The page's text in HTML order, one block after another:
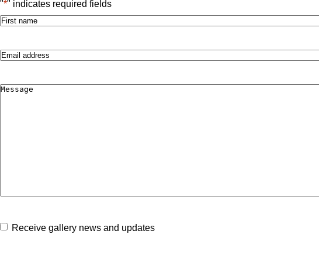
"*" indicates required fields
Name*
Email*
Comments
Consent
Receive gallery news and updates